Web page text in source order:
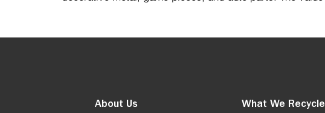
About Us What We Recycle